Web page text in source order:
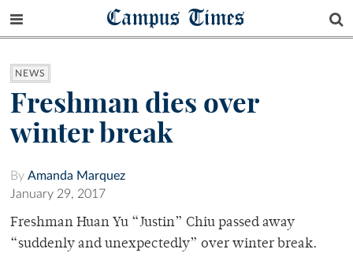
Campus Times
NEWS
Freshman dies over
winter break
By Amanda Marquez
January 29, 2017
Freshman Huan Yu “Justin” Chiu passed away
“suddenly and unexpectedly” over winter break.